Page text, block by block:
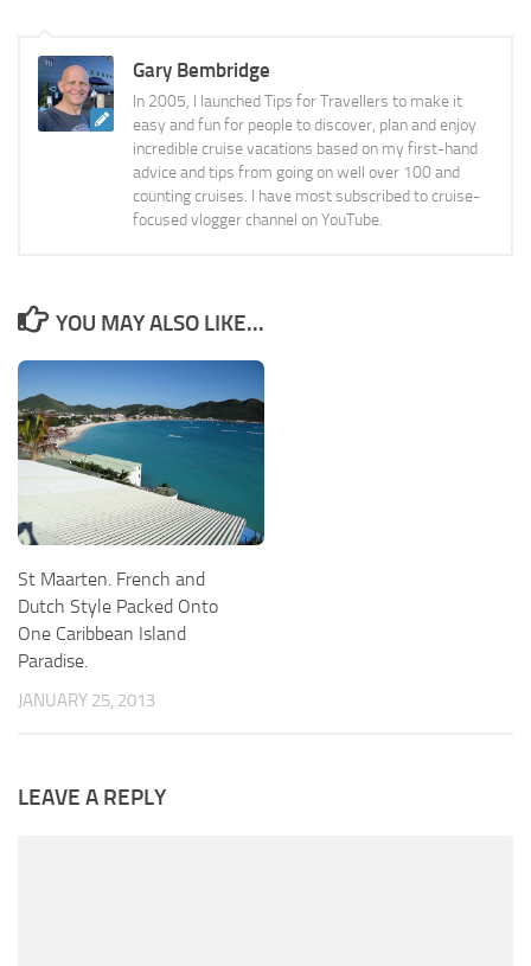
Gary Bembridge
In 2005, I launched Tips for Travellers to make it
easy and fun for people to discover, plan and enjoy
incredible cruise vacations based on my first-hand
advice and tips from going on well over 100 and
counting cruises. I have most subscribed to cruise-
focused vlogger channel on YouTube.
YOU MAY ALSO LIKE...
St Maarten. French and
Dutch Style Packed Onto
One Caribbean Island
Paradise.
JANUARY 25, 2013
LEAVE A REPLY